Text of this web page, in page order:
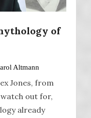
of
Altmann
Jones, from
out for,
already